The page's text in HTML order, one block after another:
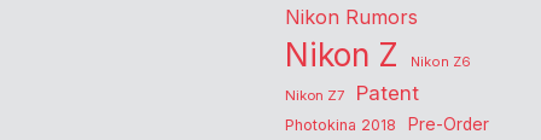
Nikon Rumors
Nikon Z
Nikon Z6
Nikon Z7
Patent
Photokina 2018 Pre-Order